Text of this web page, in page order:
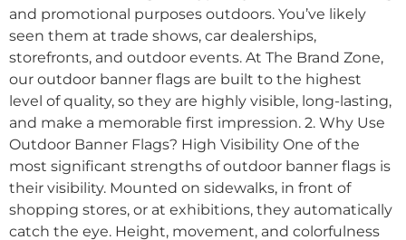
and promotional purposes outdoors. You’ve likely
seen them at trade shows, car dealerships,
storefronts, and outdoor events. At The Brand Zone,
our outdoor banner flags are built to the highest
level of quality, so they are highly visible, long-lasting,
and make a memorable first impression. 2. Why Use
Outdoor Banner Flags? High Visibility One of the
most significant strengths of outdoor banner flags is
their visibility. Mounted on sidewalks, in front of
shopping stores, or at exhibitions, they automatically
catch the eye. Height, movement, and colorfulness